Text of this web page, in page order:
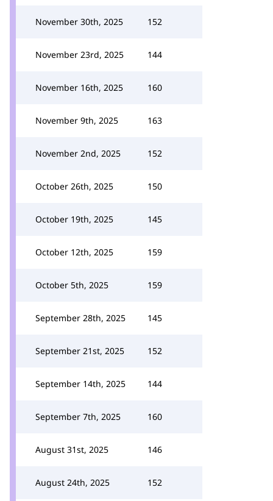
November 30th, 2025 152
November 23rd, 2025 144
November 16th, 2025 160
November 9th, 2025 163
November 2nd, 2025 152
October 26th, 2025 150
October 19th, 2025 145
October 12th, 2025 159
October 5th, 2025 159
September 28th, 2025 145
September 21st, 2025 152
September 14th, 2025 144
September 7th, 2025 160
August 31st, 2025 146
August 24th, 2025 152